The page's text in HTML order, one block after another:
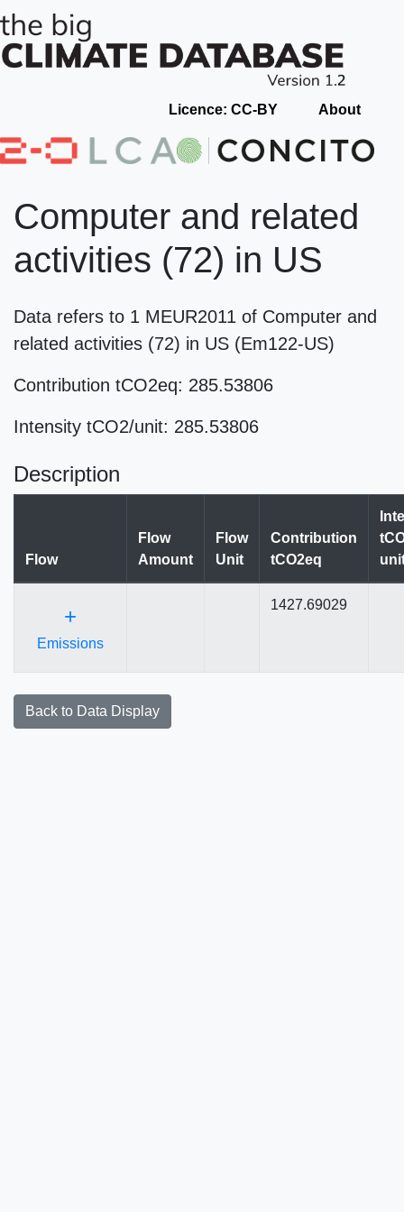
Licence: CC-BY About
Computer and related
activities (72) in US
Data refers to 1 MEUR2011 of Computer and
related activities (72) in US (Em122-US)
Contribution tCO2eq: 285.53806
Intensity tCO2/unit: 285.53806
Description
Flow
Flow
Amount
Flow
Unit
Contribution
tCO2eq
+
Emissions
1427.69029
Back to Data Display